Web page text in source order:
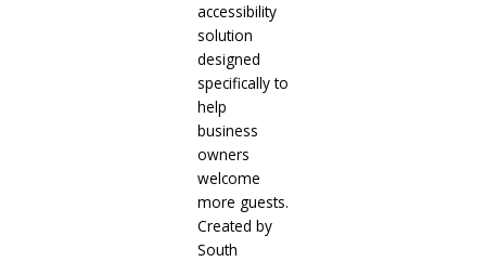
accessibility
solution
designed
specifically to
help
business
owners
welcome
more guests.
Created by
South